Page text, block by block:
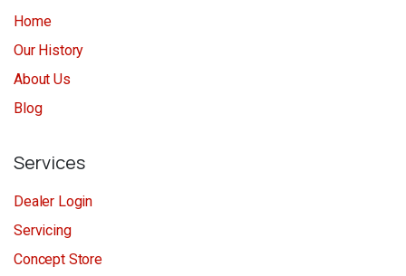
Home
Our History
About Us
Blog
Services
Dealer Login
Servicing
Concept Store